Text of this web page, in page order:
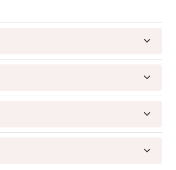
Painted Ceramic Tile, Natural